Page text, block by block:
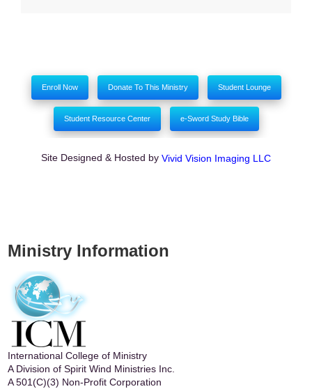
Enroll Now Donate To This Ministry Student Lounge
Student Resource Center e-Sword Study Bible
Site Designed & Hosted by Vivid Vision Imaging LLC
Ministry Information
International College of Ministry
A Division of Spirit Wind Ministries Inc.
A 501(C)(3) Non-Profit Corporation